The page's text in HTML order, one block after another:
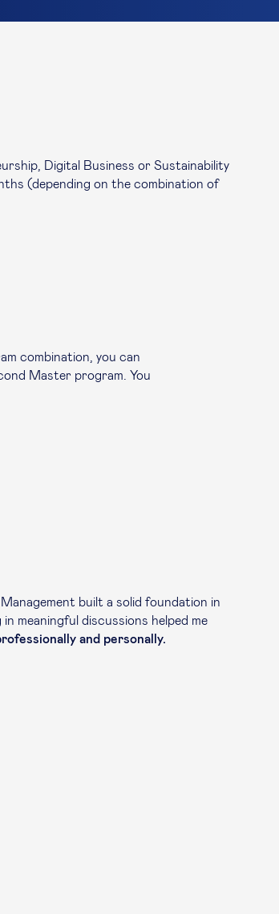
Digital Business or Sustainability
(depending on the combination of
combination, you can
Master program. You
built a solid foundation in
meaningful discussions helped me
and personally.